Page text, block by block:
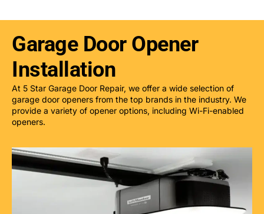
Garage Door Opener
Installation
At 5 Star Garage Door Repair, we offer a wide selection of
garage door openers from the top brands in the industry. We
provide a variety of opener options, including Wi-Fi-enabled
openers.